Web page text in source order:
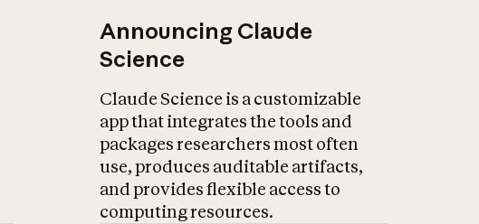
Announcing Claude
Science
Claude Science is a customizable
app that integrates the tools and
packages researchers most often
use, produces auditable artifacts,
and provides flexible access to
computing resources.